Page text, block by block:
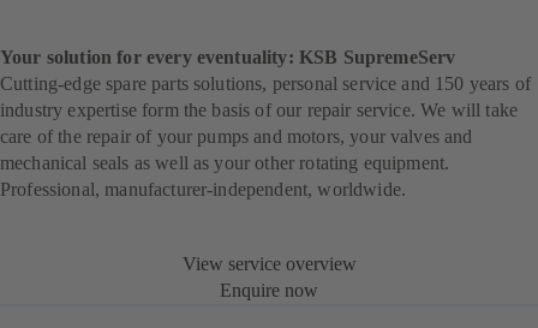
Your solution for every eventuality: KSB SupremeServ
Cutting-edge spare parts solutions, personal service and 150 years of
industry expertise form the basis of our repair service. We will take
care of the repair of your pumps and motors, your valves and
mechanical seals as well as your other rotating equipment.
Professional, manufacturer-independent, worldwide.
View service overview
Enquire now